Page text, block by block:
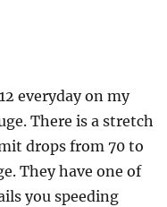
everyday on my
There is a stretch
drops from 70 to
They have one of
you speeding